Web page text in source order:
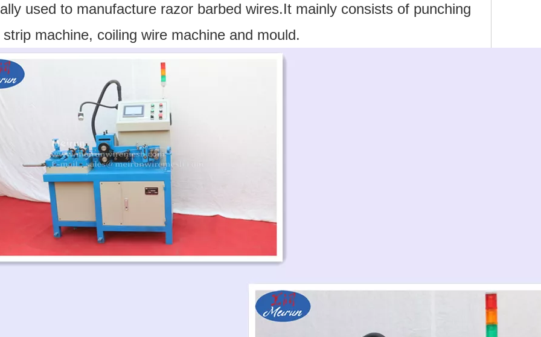
used to manufacture razor barbed wires.It mainly consists of punching
machine, coiling wire machine and mould.